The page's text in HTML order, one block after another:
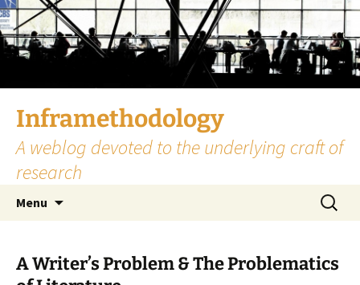
Skip
to
content
Inframethodology
A weblog devoted to the underlying craft of
research
Menu
Search
for:
A Writer’s Problem & The Problematics